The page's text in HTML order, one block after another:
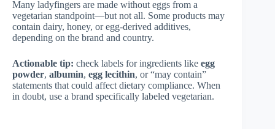
Many ladyfingers are made without eggs from a
vegetarian standpoint—but not all. Some products may
contain dairy, honey, or egg-derived additives,
depending on the brand and country.
Actionable tip: check labels for ingredients like egg
powder, albumin, egg lecithin, or “may contain”
statements that could affect dietary compliance. When
in doubt, use a brand specifically labeled vegetarian.